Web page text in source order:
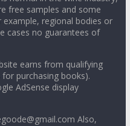
free samples and some
regional bodies or
cases no guarantees of
earns from qualifying
purchasing books).
AdSense display
Also,